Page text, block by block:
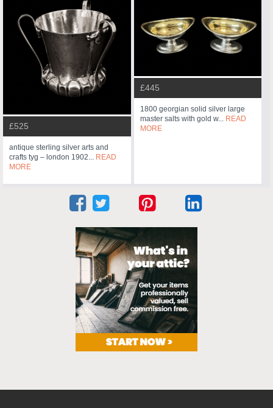
£525
antique sterling silver arts and
crafts tyg – london 1902... READ
MORE
£445
1800 georgian solid silver large
master salts with gold w... READ
MORE